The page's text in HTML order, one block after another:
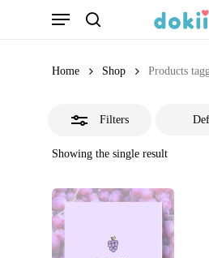
Menu
Home Shop Products
Filters
Showing the single result